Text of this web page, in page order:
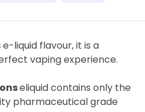
e-liquid flavour, it is a
vaping experience.
eliquid contains only the
pharmaceutical grade